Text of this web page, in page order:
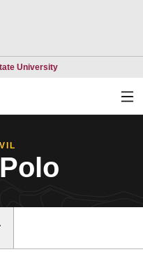
UniversityOpens in a new